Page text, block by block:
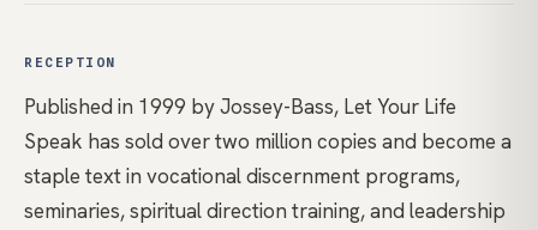
RECEPTION
Published in 1999 by Jossey-Bass, Let Your Life
Speak has sold over two million copies and become a
staple text in vocational discernment programs,
seminaries, spiritual direction training, and leadership